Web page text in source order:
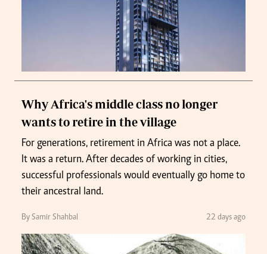
Why Africa's middle class no longer
wants to retire in the village
For generations, retirement in Africa was not a place.
It was a return. After decades of working in cities,
successful professionals would eventually go home to
their ancestral land.
By Samir Shahbal 22 days ago